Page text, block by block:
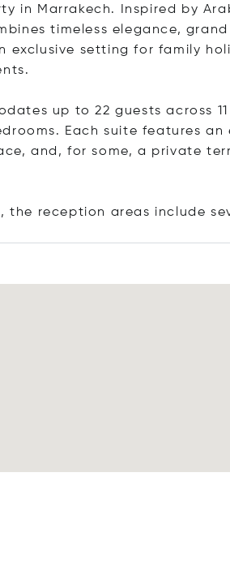
in Marrakech. Inspired by
timeless elegance,
exclusive setting for family
up to 22 guests across
Each suite features
and, for some, a private
the reception areas include